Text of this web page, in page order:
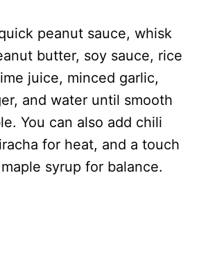
peanut sauce, whisk
butter, soy sauce, rice
juice, minced garlic,
and water until smooth
You can also add chili
for heat, and a touch
syrup for balance.